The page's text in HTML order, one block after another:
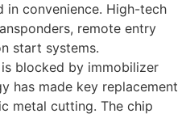
in convenience. High-tech
remote entry
start systems.
blocked by immobilizer
has made key replacement
metal cutting. The chip